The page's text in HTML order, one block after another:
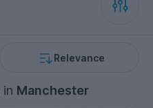
Relevance
in Manchester